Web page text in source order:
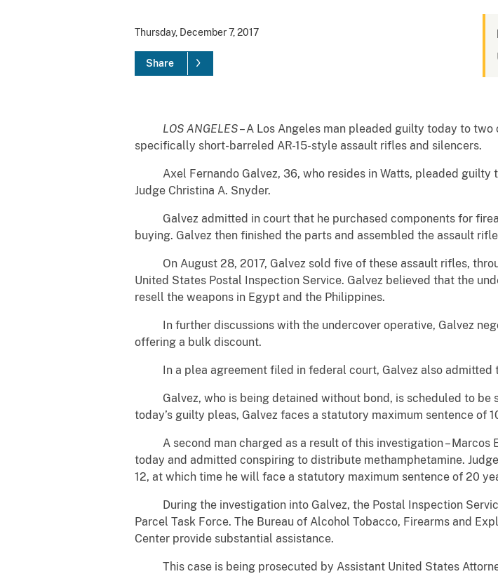
Thursday, December 7, 2017
Share
LOS ANGELES– A Los Angeles man pleaded guilty today to
specifically short-barreled AR-15-style assault rifles and silencers.
Axel Fernando Galvez, 36, who resides in Watts, pleaded guilty
Judge Christina A. Snyder.
Galvez admitted in court that he purchased components for
buying. Galvez then finished the parts and assembled the assault
On August 28, 2017, Galvez sold five of these assault rifles,
United States Postal Inspection Service. Galvez believed that the
resell the weapons in Egypt and the Philippines.
In further discussions with the undercover operative, Galvez
offering a bulk discount.
In a plea agreement filed in federal court, Galvez also admitted
Galvez, who is being detained without bond, is scheduled to be
today’s guilty pleas, Galvez faces a statutory maximum sentence of
A second man charged as a result of this investigation – Marcos
today and admitted conspiring to distribute methamphetamine.
12, at which time he will face a statutory maximum sentence of 20
During the investigation into Galvez, the Postal Inspection
Parcel Task Force. The Bureau of Alcohol Tobacco, Firearms and
Center provide substantial assistance.
This case is being prosecuted by Assistant United States